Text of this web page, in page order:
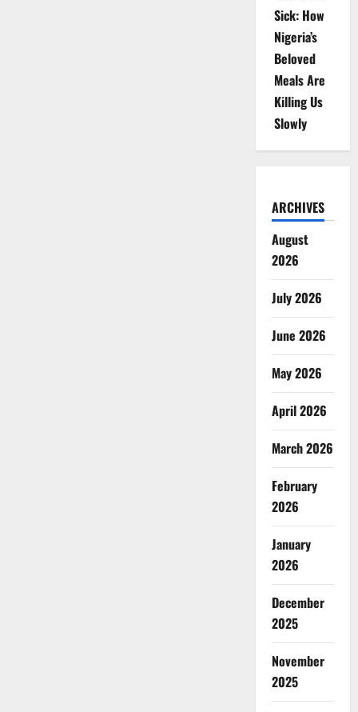
Sick: How
Nigeria’s
Beloved
Meals Are
Killing Us
Slowly
ARCHIVES
August
2026
July 2026
June 2026
May 2026
April 2026
March 2026
February
2026
January
2026
December
2025
November
2025